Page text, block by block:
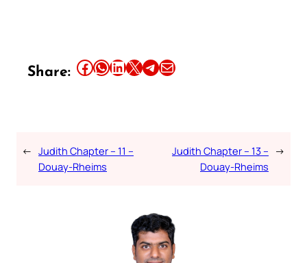
Share: Share this article on Facebook Share this article on WhatsApp Share this article on LinkedIn Share this article on X Share this article on TelegramEmail this Article
← Judith Chapter – 11 –
Douay-Rheims
Judith Chapter – 13 –
Douay-Rheims
→